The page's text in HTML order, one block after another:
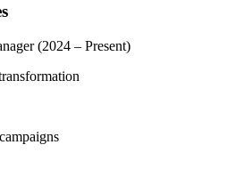
(2024 – Present)